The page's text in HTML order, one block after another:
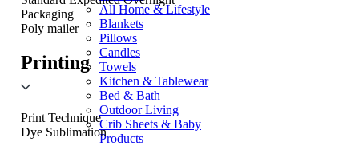
All Home & Lifestyle
Blankets
Pillows
Candles
Towels
Kitchen & Tablewear
Bed & Bath
Outdoor Living
Crib Sheets & Baby
Products
Packaging
Poly mailer
Printing
Print Technique
Dye Sublimation